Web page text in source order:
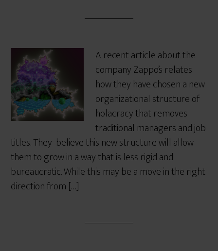
A recent article about the
company Zappo’s relates
how they have chosen a new
organizational structure of
holacracy that removes
traditional managers and job
titles. They believe this new structure will allow
them to grow in a way that is less rigid and
bureaucratic. While this may be a move in the right
direction from […]